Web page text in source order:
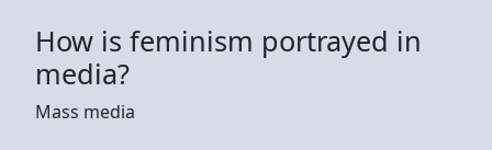
How is feminism portrayed in
media?
Mass media